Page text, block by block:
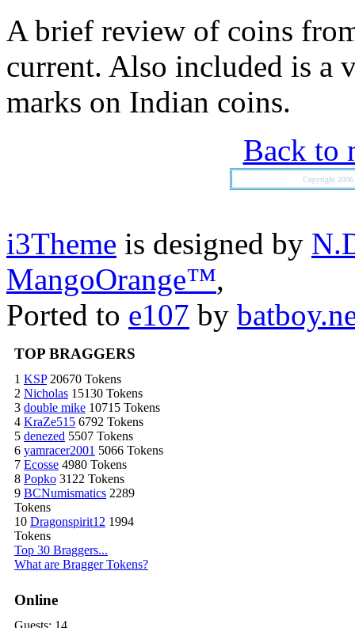
A brief review of coins
current. Also included is a
marks on Indian coins.
Back to
Copyright 2006
i3Theme is designed by
MangoOrange™,
Ported to e107 by
TOP BRAGGERS
1 KSP20670 Tokens
2 Nicholas 15130 Tokens
3 double mike 10715 Tokens
4 KraZe515 6792 Tokens
5 denezed 5507 Tokens
6 yamracer2001 5066 Tokens
7 Ecosse 4980 Tokens
8 Popko 3122 Tokens
9 BCNumismatics 2289
Tokens
10 Dragonspirit12 1994
Tokens
Top 30 Braggers...
What are Bragger Tokens?
Online
Guests: 14